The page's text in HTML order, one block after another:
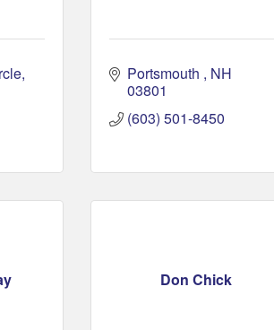
Portsmouth
NH
03801
(603) 501-8450
Don Chick